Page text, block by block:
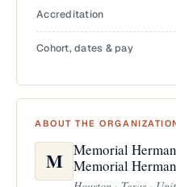
Accreditation
Cohort, dates & pay
ABOUT THE
M Memorial
Memorial